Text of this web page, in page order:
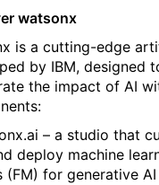
watsonx
is a cutting-edge
by IBM, designed
the impact of AI
– a studio that
deploy machine
(FM) for generative AI